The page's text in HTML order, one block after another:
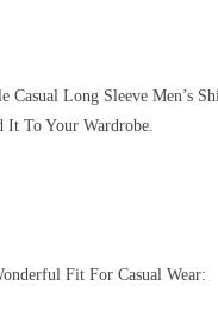
Long Sleeve Men’s
To Your Wardrobe.
Fit For Casual Wear: